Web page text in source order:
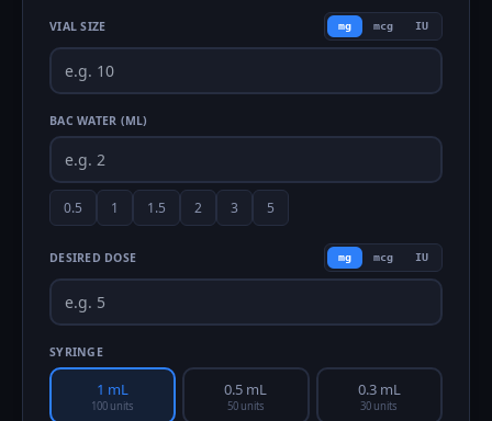
VIAL SIZE mg mcg IU
BAC WATER (ML)
0.5 1 1.5 2 3 5
DESIRED DOSE mg mcg IU
SYRINGE
1 mL
100 units
0.5 mL
50 units
0.3 mL
30 units